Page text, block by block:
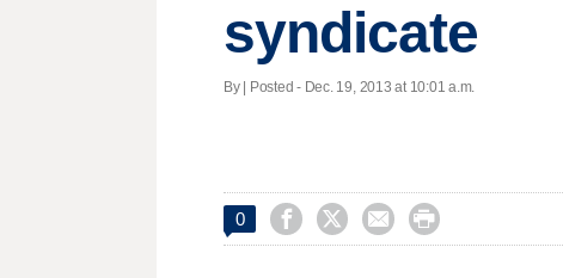
syndicate
By | Posted - Dec. 19, 2013 at 10:01 a.m.
0    